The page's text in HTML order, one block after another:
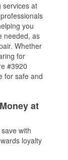
services at
you
needed, as
Whether
for
#3920
for safe and
at
with
loyalty